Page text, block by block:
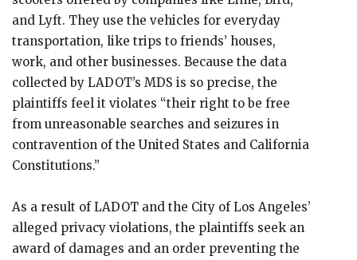
and Lyft. They use the vehicles for everyday
transportation, like trips to friends’ houses,
work, and other businesses. Because the data
collected by LADOT’s MDS is so precise, the
plaintiffs feel it violates “their right to be free
from unreasonable searches and seizures in
contravention of the United States and California
Constitutions.”
As a result of LADOT and the City of Los Angeles’
alleged privacy violations, the plaintiffs seek an
award of damages and an order preventing the